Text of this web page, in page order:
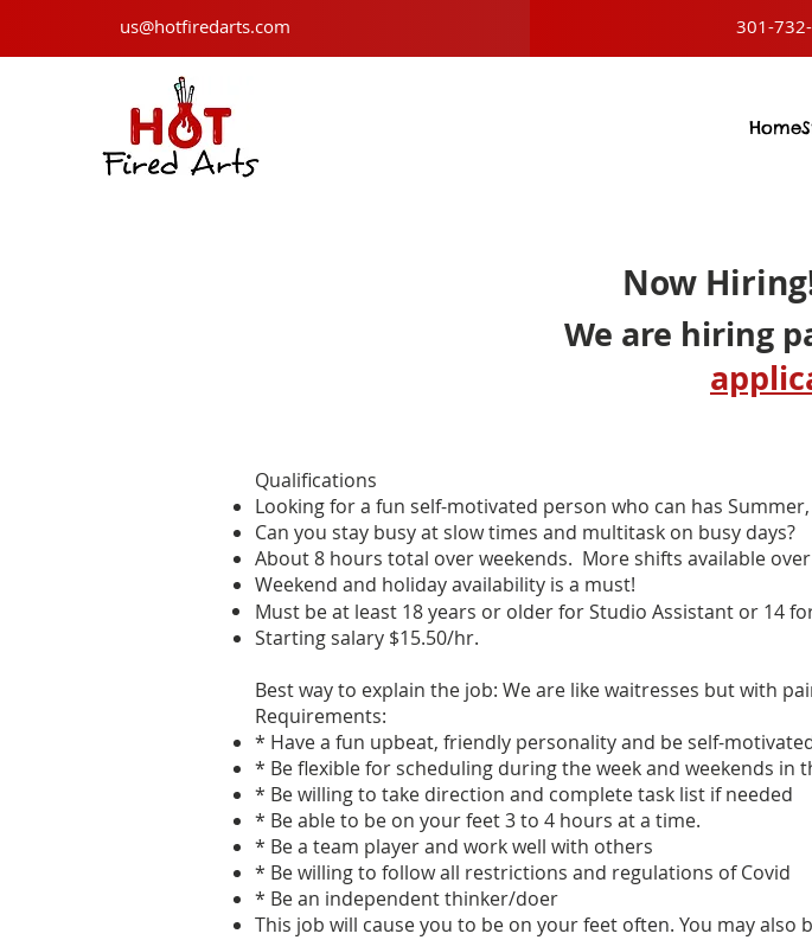
us@hotfiredarts.com 301-
Home
Now
We are hiring
Qualifications
Looking for a fun self-motivated person who can has
Can you stay busy at slow times and multitask on busy days?
About 8 hours total over weekends. More shifts available
Weekend and holiday availability is a must!
Must be at least 18 years or older for Studio Assistant or 14
Starting salary $15.50/hr.
Best way to explain the job: We are like waitresses but with
Requirements:
* Have a fun upbeat, friendly personality and be self-
* Be flexible for scheduling during the week and weekends in
* Be willing to take direction and complete task list if needed
* Be able to be on your feet 3 to 4 hours at a time.
* Be a team player and work well with others
* Be willing to follow all restrictions and regulations of Covid
* Be an independent thinker/doer
This job will cause you to be on your feet often. You may